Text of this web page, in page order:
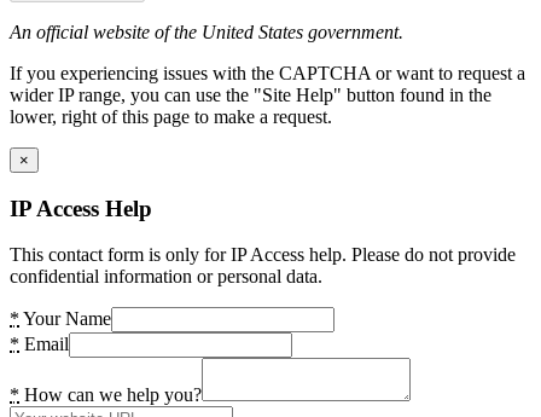
An official website of the United States government.
If you experiencing issues with the CAPTCHA or want to request a
wider IP range, you can use the "Site Help" button found in the
lower, right of this page to make a request.
×
IP Access Help
This contact form is only for IP Access help. Please do not provide
confidential information or personal data.
* Your Name
* Email
* How can we help you?